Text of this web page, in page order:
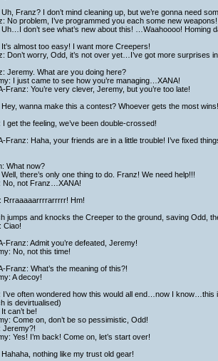
Franz? I don’t mind cleaning up, but we’re gonna need
No problem, I’ve programmed you each some new weapons!
don’t see what’s new about this! …Waahoooo! Homing
almost too easy! I want more Creepers!
Don’t worry, Odd, it’s not over yet…I’ve got more surprises
Jeremy. What are you doing here?
I just came to see how you’re managing…XANA!
Franz: You’re very clever, Jeremy, but you’re too late!
wanna make this a contest? Whoever gets the most wins!
I get the feeling, we’ve been double-crossed!
Franz: Haha, your friends are in a little trouble! I’ve fixed
What now?
there’s only one thing to do. Franz! We need help!!!
No, not Franz…XANA!
Rrraaaaarrrrarrrrr! Hm!
jumps and knocks the Creeper to the ground, saving Odd,
Ciao!
Franz: Admit you’re defeated, Jeremy!
No, not this time!
Franz: What’s the meaning of this?!
A decoy!
I’ve often wondered how this would all end…now I know…this
is devirtualised)
can’t be!
Come on, don’t be so pessimistic, Odd!
Jeremy?!
Yes! I’m back! Come on, let’s start over!
nothing like my trust old gear!